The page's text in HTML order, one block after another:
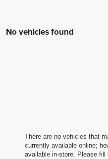
No vehicles found
There are no vehicles that
currently available online;
available in-store. Please